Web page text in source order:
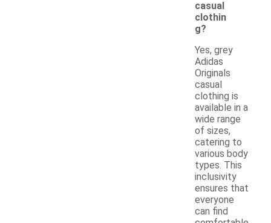
casual
clothin
g?
Yes, grey
Adidas
Originals
casual
clothing is
available in a
wide range
of sizes,
catering to
various body
types. This
inclusivity
ensures that
everyone
can find